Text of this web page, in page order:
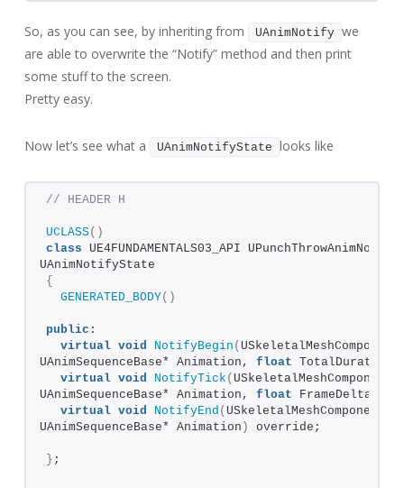
So, as you can see, by inheriting from UAnimNotify we
are able to overwrite the “Notify” method and then print
some stuff to the screen.
Pretty easy.
Now let’s see what a UAnimNotifyState looks like
// HEADER H
UCLASS()
class UE4FUNDAMENTALS03_API
UAnimNotifyState
{
GENERATED_BODY()
public :
virtual void NotifyBegin (
UAnimSequenceBase* Animation, float TotalDuration
virtual void NotifyTick ( USkeletalMeshComponent*
UAnimSequenceBase* Animation, float FrameDeltaTime
virtual void NotifyEnd ( USkeletalMeshComponent*
UAnimSequenceBase* Animation ) override;
} ;